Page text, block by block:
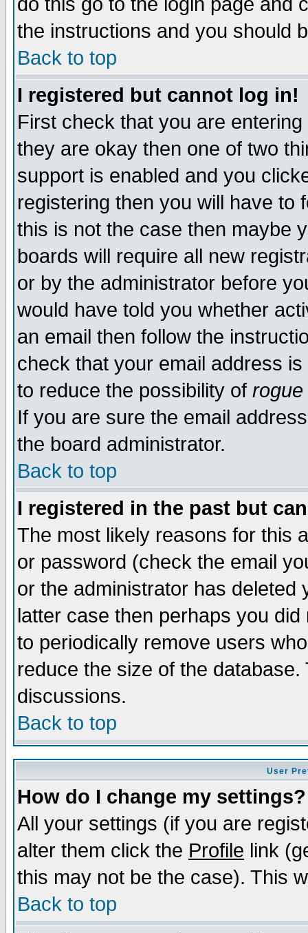
the instructions and you should
Back to top
I registered but cannot log in!
First check that you are
they are okay then one of two
support is enabled and you
registering then you will have to
this is not the case then maybe
boards will require all new
or by the administrator before
would have told you whether
an email then follow the
check that your email address
to reduce the possibility of rogue
If you are sure the email
the board administrator.
Back to top
I registered in the past but
The most likely reasons for this
or password (check the email
or the administrator has
latter case then perhaps you
to periodically remove users
reduce the size of the
discussions.
Back to top
User
How do I change my settings?
All your settings (if you are
alter them click the Profile link
this may not be the case). This
Back to top